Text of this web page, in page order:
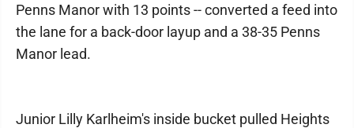
Penns Manor with 13 points -- converted a feed into
the lane for a back-door layup and a 38-35 Penns
Manor lead.
Junior Lilly Karlheim's inside bucket pulled Heights